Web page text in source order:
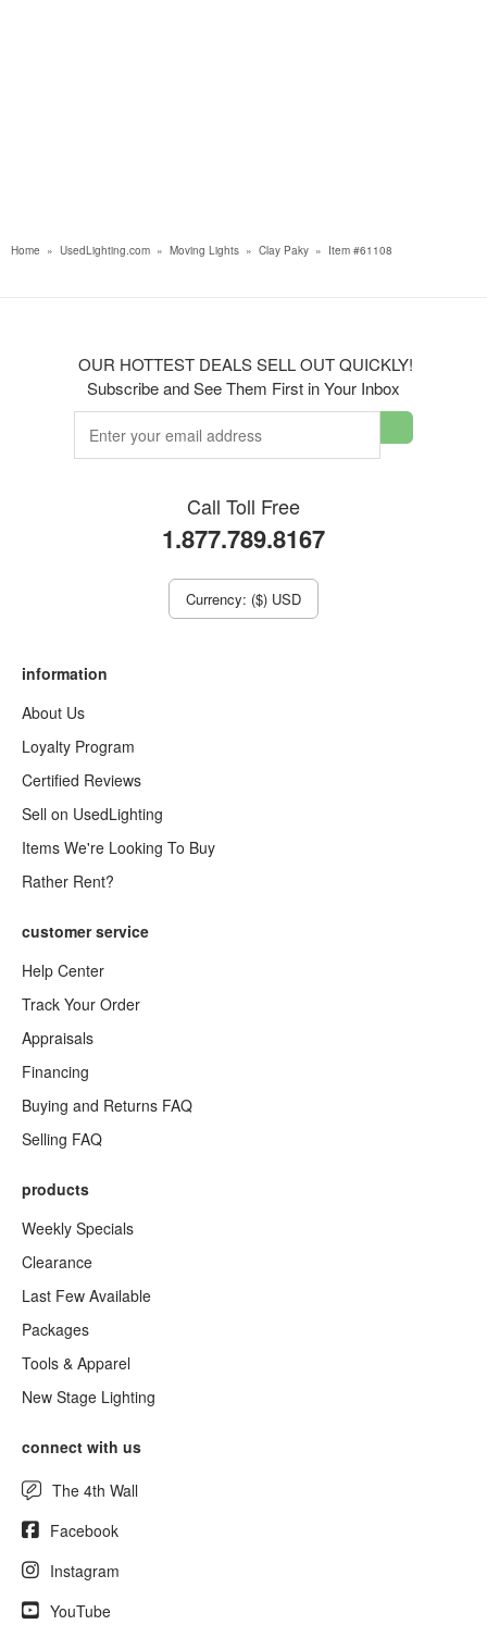
Home » UsedLighting.com » Moving Lights » Clay Paky » Item #61108
OUR HOTTEST DEALS SELL OUT QUICKLY!
Subscribe and See Them First in Your Inbox
Call Toll Free
1.877.789.8167
Currency: ($) USD
information
About Us
Loyalty Program
Certified Reviews
Sell on UsedLighting
Items We're Looking To Buy
Rather Rent?
customer service
Help Center
Track Your Order
Appraisals
Financing
Buying and Returns FAQ
Selling FAQ
products
Weekly Specials
Clearance
Last Few Available
Packages
Tools & Apparel
New Stage Lighting
connect with us
The 4th Wall
Facebook
Instagram
YouTube